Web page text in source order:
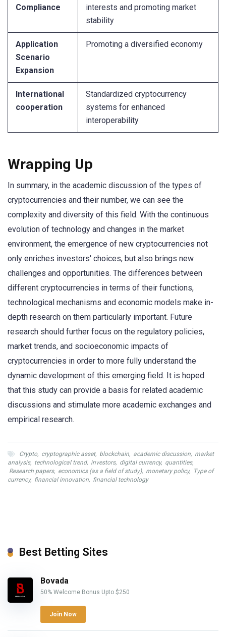
Compliance
interests and promoting market
stability
Application
Scenario
Expansion
Promoting a diversified economy
International
cooperation
Standardized cryptocurrency
systems for enhanced
interoperability
Wrapping Up
In summary, in the academic discussion of the types of
cryptocurrencies and their number, we can see the
complexity and diversity of this field. With the continuous
evolution of technology and changes in the market
environment, the emergence of new cryptocurrencies not
only enriches investors' choices, but also brings new
challenges and opportunities. The differences between
different cryptocurrencies in terms of their functions,
technological mechanisms and economic models make in-
depth research on them particularly important. Future
research should further focus on the regulatory policies,
market trends, and socioeconomic impacts of
cryptocurrencies in order to more fully understand the
dynamic development of this emerging field. It is hoped
that this study can provide a basis for related academic
discussions and stimulate more academic exchanges and
empirical research.
Crypto, cryptographic asset, blockchain, academic discussion, market
analysis, technological trend, investors, digital currency, quantities,
Research papers, economics (as a field of study), monetary policy, Type of
currency, financial innovation, financial technology
Best Betting Sites
Bovada
50% Welcome Bonus Upto $250
Join Now